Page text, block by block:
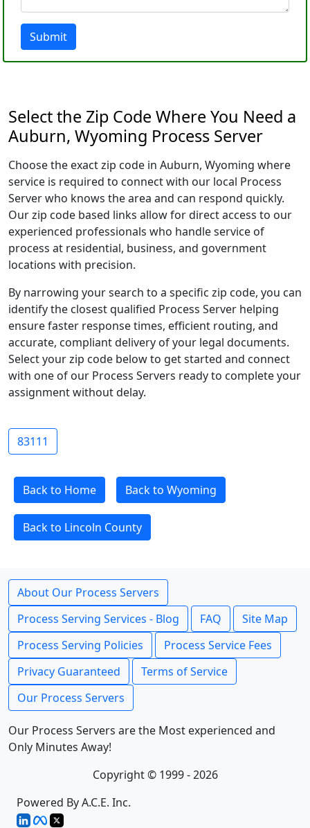
Submit
Select the Zip Code Where You Need a
Auburn, Wyoming Process Server
Choose the exact zip code in Auburn, Wyoming where
service is required to connect with our local Process
Server who knows the area and can respond quickly.
Our zip code based links allow for direct access to our
experienced professionals who handle service of
process at residential, business, and government
locations with precision.
By narrowing your search to a specific zip code, you can
identify the closest qualified Process Server helping
ensure faster response times, efficient routing, and
accurate, compliant delivery of your legal documents.
Select your zip code below to get started and connect
with one of our Process Servers ready to complete your
assignment without delay.
83111
Back to Home Back to Wyoming
Back to Lincoln County
About Our Process Servers
Process Serving Services - Blog
FAQ
Site Map
Process Serving Policies
Process Service Fees
Privacy Guaranteed
Terms of Service
Our Process Servers
Our Process Servers are the Most experienced and
Only Minutes Away!
Copyright © 1999 - 2026
Powered By A.C.E. Inc.